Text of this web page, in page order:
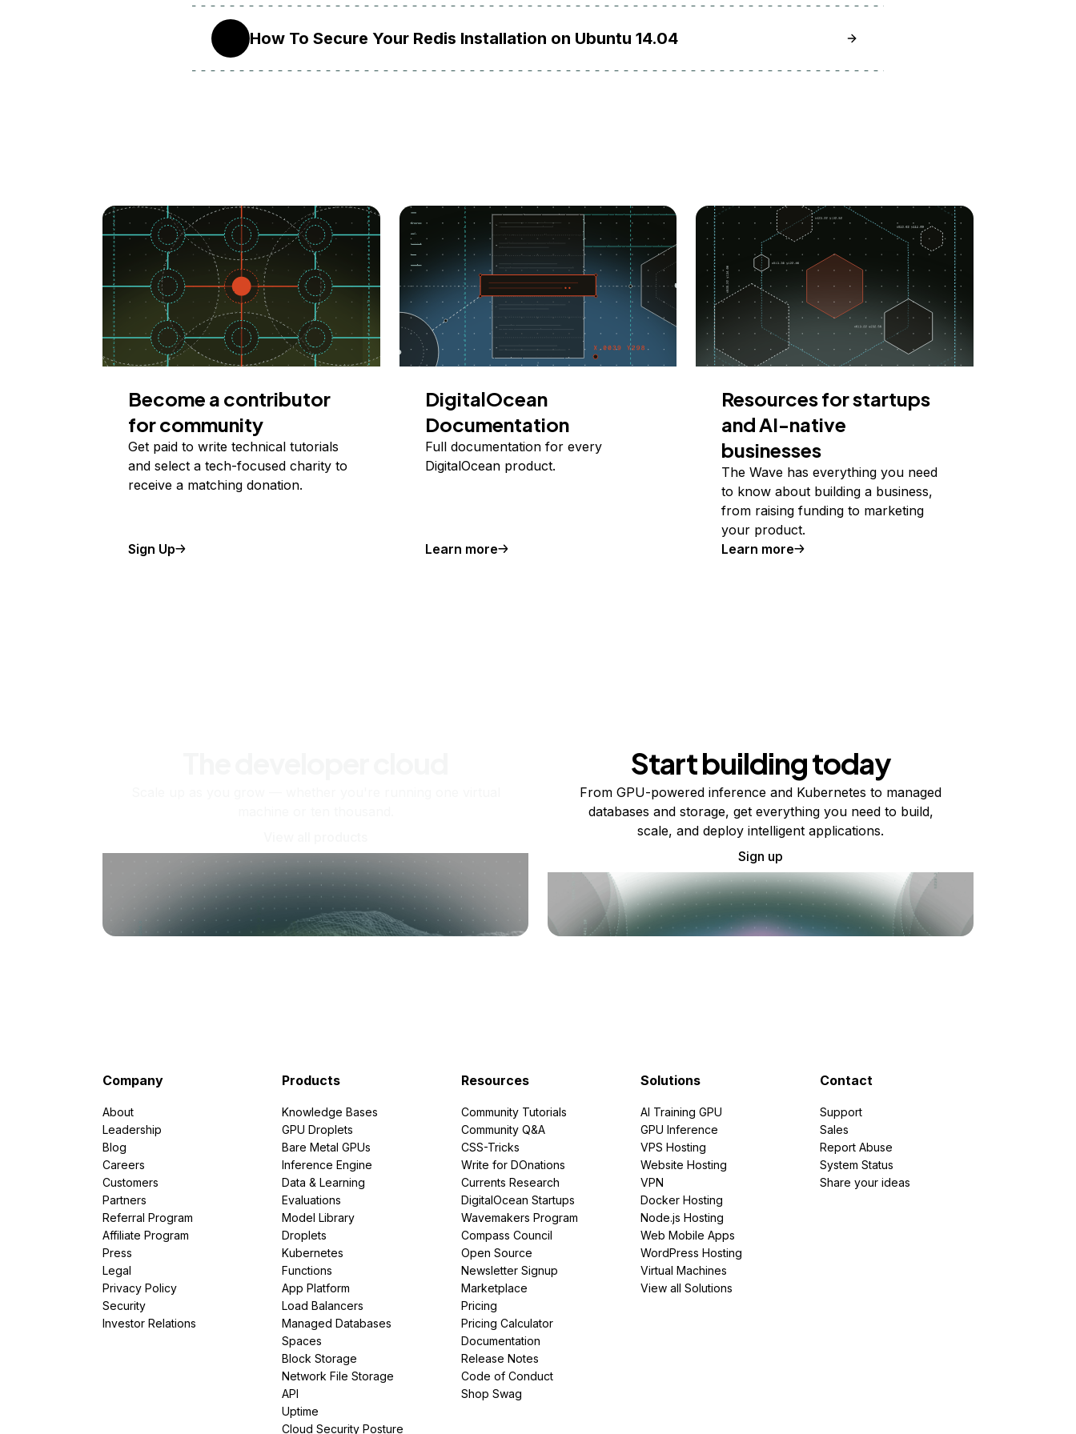
How To Secure Your Redis Installation on Ubuntu 14.04 Learn How To Secure Your Redis
Become a contributor
for community
Get paid to write technical tutorials
and select a tech-focused charity to
receive a matching donation.
Sign Up
DigitalOcean
Documentation
Full documentation for every
DigitalOcean product.
Learn more
Resources for startups
and AI-native
businesses
The Wave has everything you need
to know about building a business,
from raising funding to marketing
your product.
Learn more
Start building today
From GPU-powered inference and Kubernetes to managed
databases and storage, get everything you need to build,
scale, and deploy intelligent applications.
Sign up
Company
About
Leadership
Blog
Careers
Customers
Partners
Referral Program
Affiliate Program
Press
Legal
Privacy Policy
Security
Investor Relations
Products
Knowledge Bases
GPU Droplets
Bare Metal GPUs
Inference Engine
Data & Learning
Evaluations
Model Library
Droplets
Kubernetes
Functions
App Platform
Load Balancers
Managed Databases
Spaces
Block Storage
Network File Storage
API
Uptime
Cloud Security Posture
Resources
Community Tutorials
Community Q&A
CSS-Tricks
Write for DOnations
Currents Research
DigitalOcean Startups
Wavemakers Program
Compass Council
Open Source
Newsletter Signup
Marketplace
Pricing
Pricing Calculator
Documentation
Release Notes
Code of Conduct
Shop Swag
Solutions
AI Training GPU
GPU Inference
VPS Hosting
Website Hosting
VPN
Docker Hosting
Node.js Hosting
Web Mobile Apps
WordPress Hosting
Virtual Machines
View all Solutions
Contact
Support
Sales
Report Abuse
System Status
Share your ideas